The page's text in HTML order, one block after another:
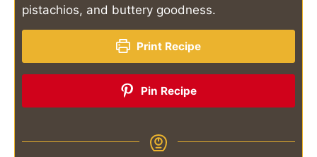
pistachios, and buttery goodness.
Print Recipe
Pin Recipe